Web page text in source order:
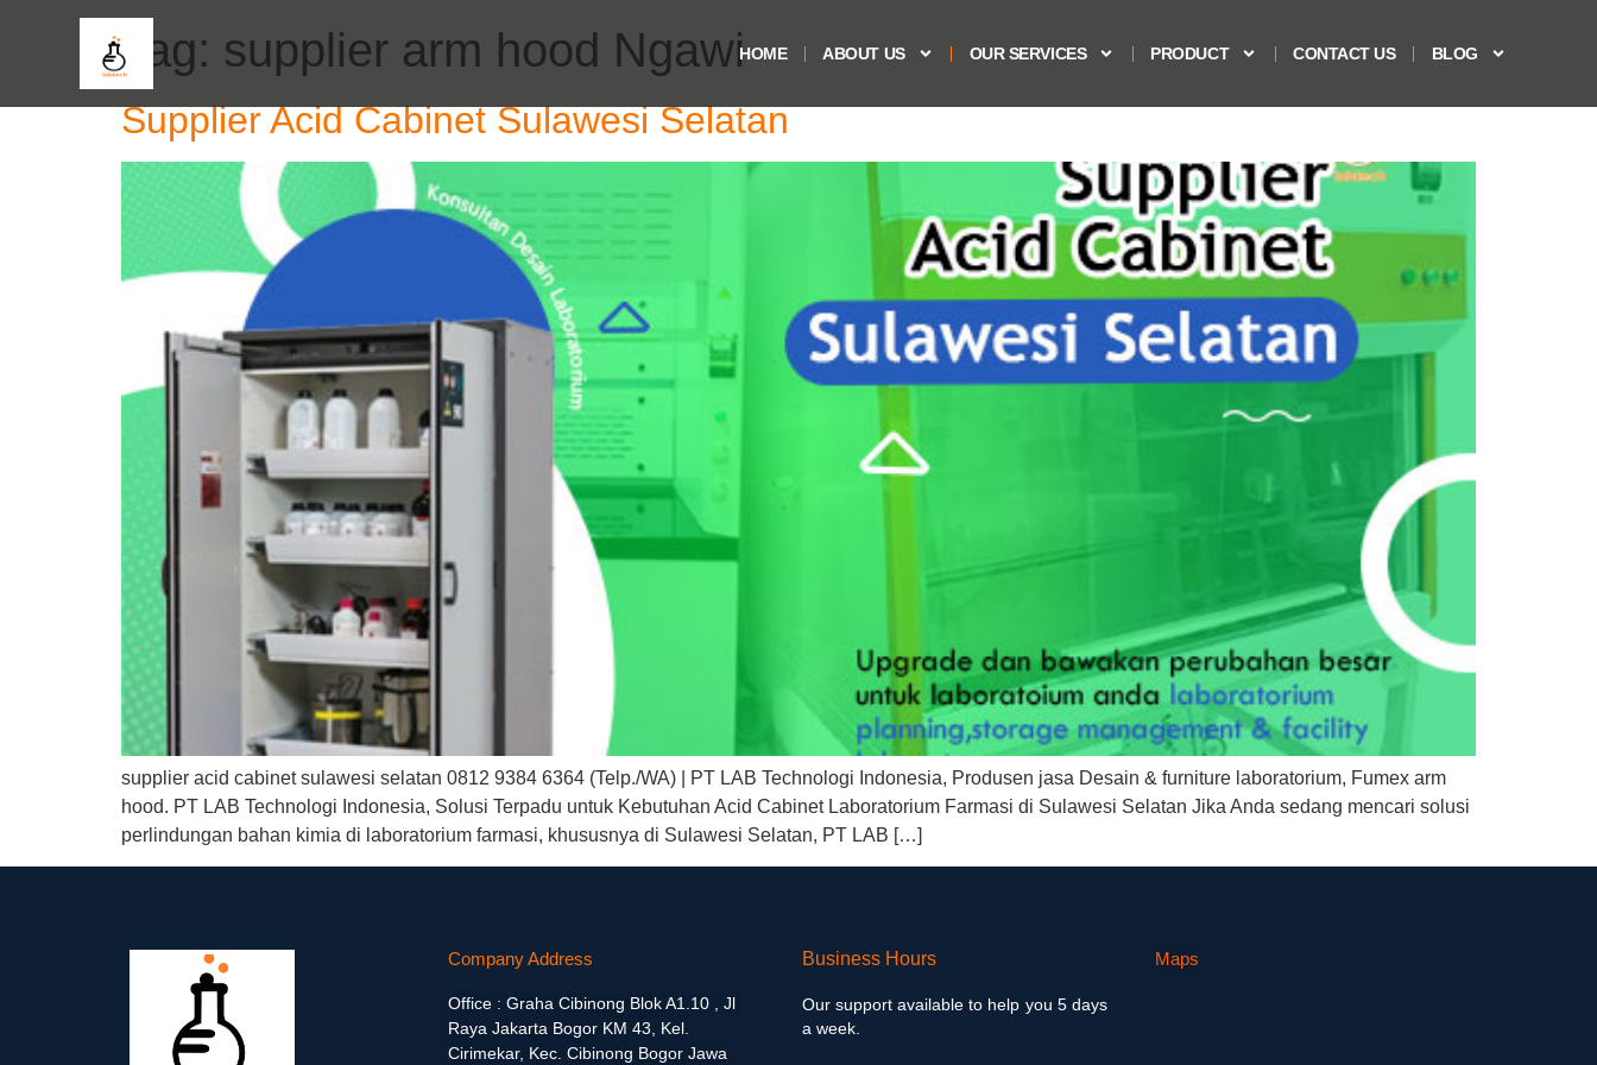
HOME ABOUT US OUR SERVICES PRODUCT CONTACT US BLOG
Tag: supplier arm hood Ngawi
Supplier Acid Cabinet Sulawesi Selatan
supplier acid cabinet sulawesi selatan 0812 9384 6364 (Telp./WA) | PT LAB Technologi Indonesia, Produsen jasa Desain & furniture laboratorium, Fumex arm
hood. PT LAB Technologi Indonesia, Solusi Terpadu untuk Kebutuhan Acid Cabinet Laboratorium Farmasi di Sulawesi Selatan Jika Anda sedang mencari solusi
perlindungan bahan kimia di laboratorium farmasi, khususnya di Sulawesi Selatan, PT LAB […]
Company Address
Office : Graha Cibinong Blok A1.10 , Jl
Raya Jakarta Bogor KM 43, Kel.
Cirimekar, Kec. Cibinong Bogor Jawa
Business Hours
Our support available to help you 5 days
a week.
Maps